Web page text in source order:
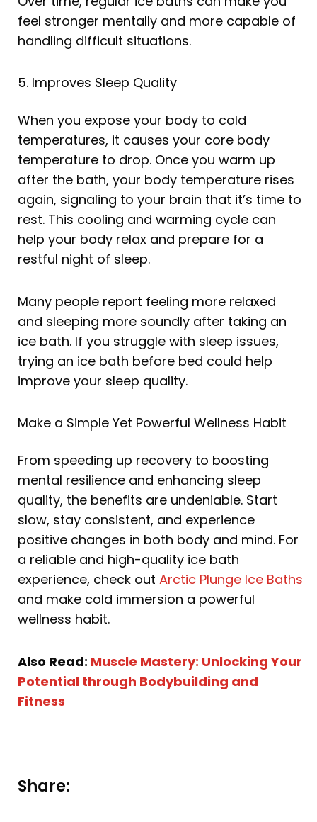
feel stronger mentally and more capable of
handling difficult situations.
5. Improves Sleep Quality
When you expose your body to cold
temperatures, it causes your core body
temperature to drop. Once you warm up
after the bath, your body temperature rises
again, signaling to your brain that it’s time to
rest. This cooling and warming cycle can
help your body relax and prepare for a
restful night of sleep.
Many people report feeling more relaxed
and sleeping more soundly after taking an
ice bath. If you struggle with sleep issues,
trying an ice bath before bed could help
improve your sleep quality.
Make a Simple Yet Powerful Wellness Habit
From speeding up recovery to boosting
mental resilience and enhancing sleep
quality, the benefits are undeniable. Start
slow, stay consistent, and experience
positive changes in both body and mind. For
a reliable and high-quality ice bath
experience, check out Arctic Plunge Ice Baths
and make cold immersion a powerful
wellness habit.
Also Read: Muscle Mastery: Unlocking Your
Potential through Bodybuilding and
Fitness
Share: